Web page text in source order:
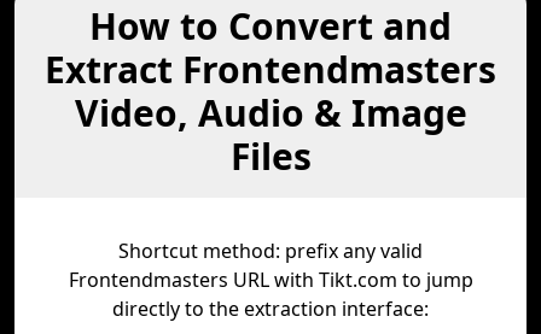
How to Convert and
Extract Frontendmasters
Video, Audio & Image
Files
Shortcut method: prefix any valid
Frontendmasters URL with Tikt.com to jump
directly to the extraction interface: